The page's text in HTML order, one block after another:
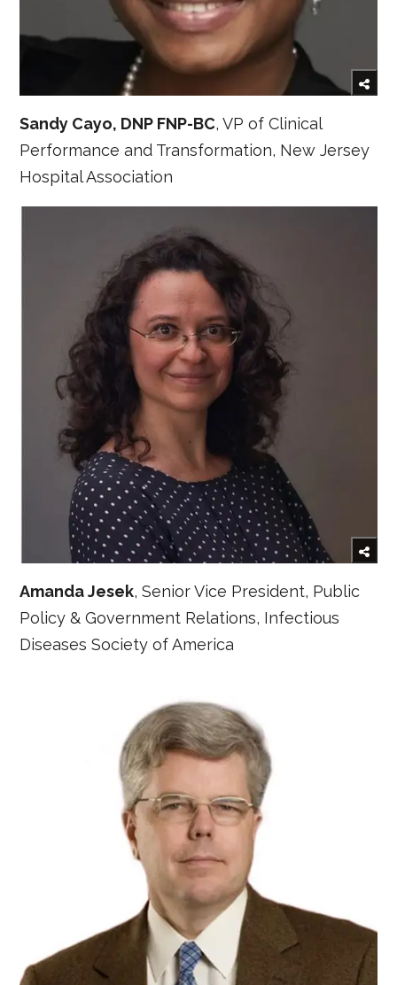
Sandy Cayo, DNP FNP-BC, VP of Clinical
Performance and Transformation, New Jersey
Hospital Association
Amanda Jesek, Senior Vice President, Public
Policy & Government Relations, Infectious
Diseases Society of America